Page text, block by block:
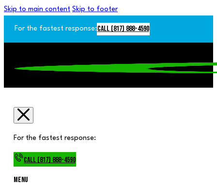
Skip to main content Skip to footer
For the fastest response: Call (817) 888-4590
For the fastest response:
Call (817) 888-4590
Menu